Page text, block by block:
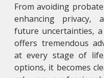
From avoiding
enhancing privacy,
future uncertainties,
offers tremendous
at every stage of
options, it becomes